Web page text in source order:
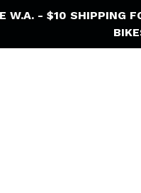
W.A. - $10 SHIPPING